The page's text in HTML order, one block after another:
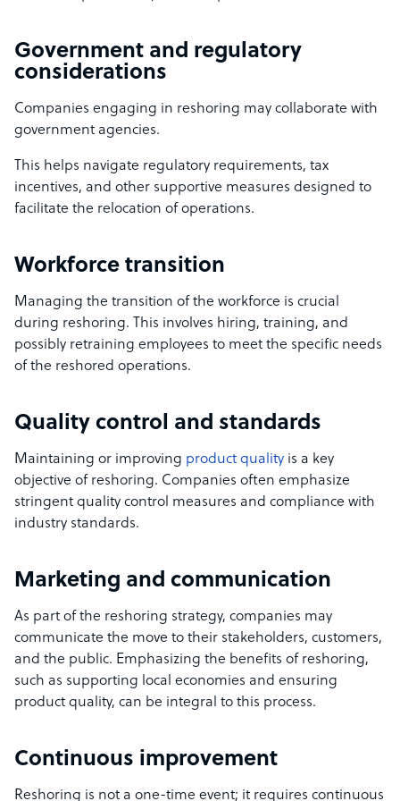
Government and regulatory
considerations
Companies engaging in reshoring may collaborate with
government agencies.
This helps navigate regulatory requirements, tax
incentives, and other supportive measures designed to
facilitate the relocation of operations.
Workforce transition
Managing the transition of the workforce is crucial
during reshoring. This involves hiring, training, and
possibly retraining employees to meet the specific needs
of the reshored operations.
Quality control and standards
Maintaining or improving product quality is a key
objective of reshoring. Companies often emphasize
stringent quality control measures and compliance with
industry standards.
Marketing and communication
As part of the reshoring strategy, companies may
communicate the move to their stakeholders, customers,
and the public. Emphasizing the benefits of reshoring,
such as supporting local economies and ensuring
product quality, can be integral to this process.
Continuous improvement
Reshoring is not a one-time event; it requires continuous